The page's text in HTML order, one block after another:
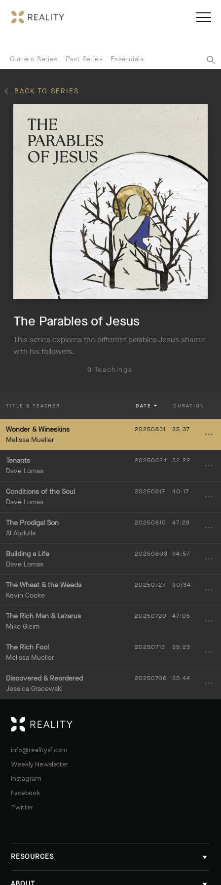
Current Series Past Series Essentials
BACK TO SERIES
9 Teachings
The Parables of Jesus
This series explores the different parables Jesus shared
with his followers.
TITLE & TEACHER DATE DURATION
Wonder & Wineskins
Melissa Mueller
20250831 35:37
Tenants
Dave Lomas
20250824 32:22
Conditions of the Soul
Dave Lomas
20250817 40:17
The Prodigal Son
Al Abdulla
20250810 47:28
Building a Life
Dave Lomas
20250803 34:57
The Wheat & the Weeds
Kevin Cooke
20250727 30:34
The Rich Man & Lazarus
Mike Gleim
20250720 47:05
The Rich Fool
Melissa Mueller
20250713 39:23
Discovered & Reordered
Jessica Gracewski
20250706 35:44
info@realitysf.com
Weekly Newsletter
Instagram
Facebook
Twitter
RESOURCES